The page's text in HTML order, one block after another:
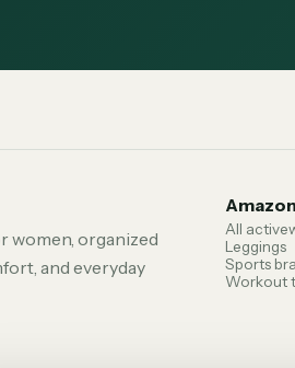
women, organized
and everyday
All
Leggings
Sports
Workout